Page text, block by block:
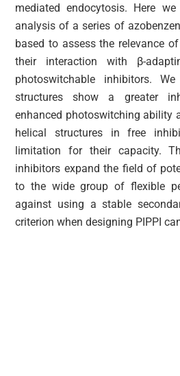
mediated endocytosis. Here
analysis of a series of
based to assess the relevance
their interaction with β-
photoswitchable inhibitors.
structures show a greater
enhanced photoswitching ability
helical structures in free
limitation for their capacity.
inhibitors expand the field of
to the wide group of flexible
against using a stable
criterion when designing PIPPI